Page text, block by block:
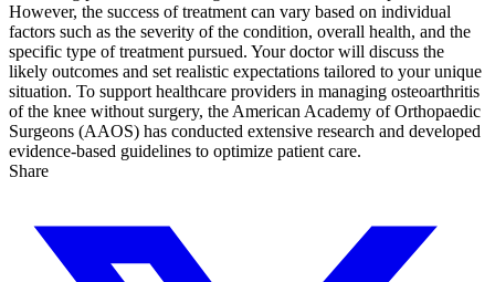
However, the success of treatment can vary based on individual
factors such as the severity of the condition, overall health, and the
specific type of treatment pursued. Your doctor will discuss the
likely outcomes and set realistic expectations tailored to your unique
situation. To support healthcare providers in managing osteoarthritis
of the knee without surgery, the American Academy of Orthopaedic
Surgeons (AAOS) has conducted extensive research and developed
evidence-based guidelines to optimize patient care.
Share